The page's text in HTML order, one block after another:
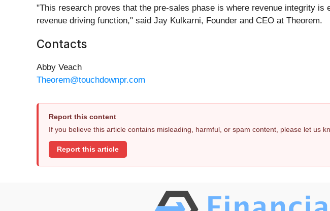
"This research proves that the pre-sales phase is where revenue integrity
revenue driving function," said Jay Kulkarni, Founder and CEO at Theorem.
Contacts
Abby Veach
Theorem@touchdownpr.com
Report this content
If you believe this article contains misleading, harmful, or spam content, please let us
Report this article